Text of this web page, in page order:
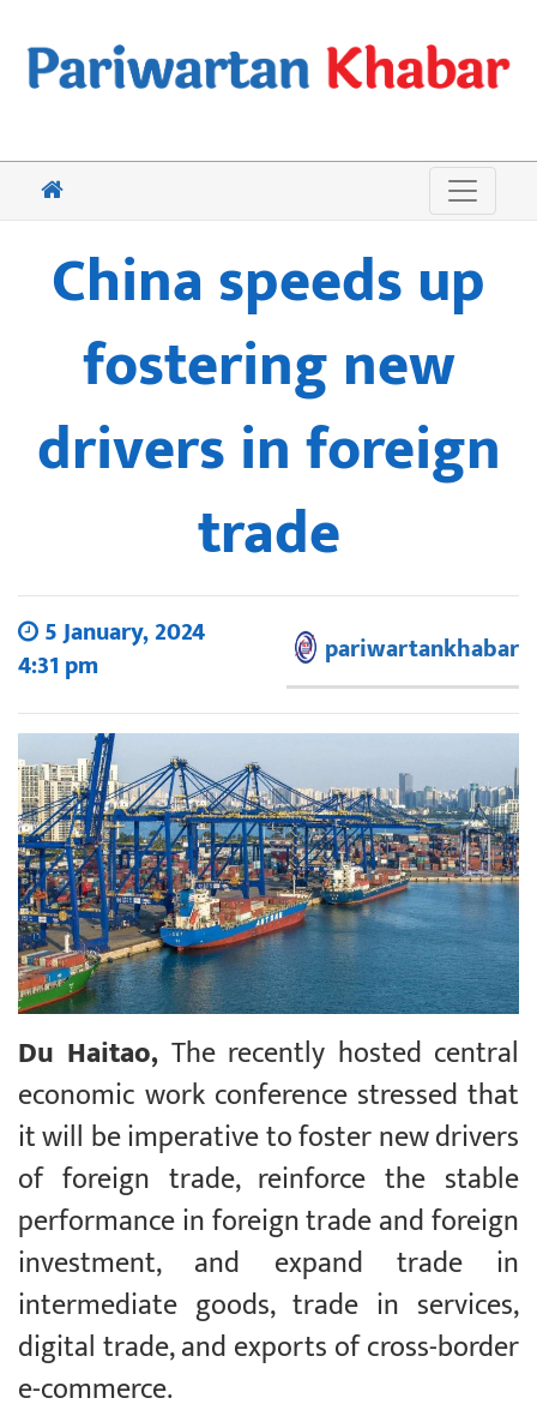
China speeds up
fostering new
drivers in foreign
trade
5 January, 2024
4:31 pm
pariwartankhabar
Du Haitao, The recently hosted central
economic work conference stressed that
it will be imperative to foster new drivers
of foreign trade, reinforce the stable
performance in foreign trade and foreign
investment, and expand trade in
intermediate goods, trade in services,
digital trade, and exports of cross-border
e-commerce.